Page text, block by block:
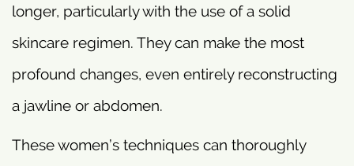
longer, particularly with the use of a solid
skincare regimen. They can make the most
profound changes, even entirely reconstructing
a jawline or abdomen.
These women’s techniques can thoroughly